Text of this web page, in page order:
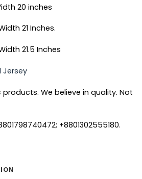
20 inches
21 Inches.
21.5 Inches
Jersey
products. We believe in quality. Not
+8801302555180.